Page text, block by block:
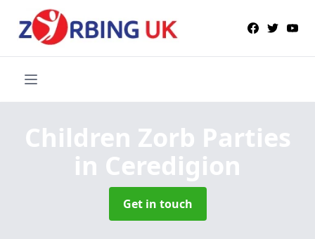
Children Zorb Parties
in Ceredigion
Get in touch